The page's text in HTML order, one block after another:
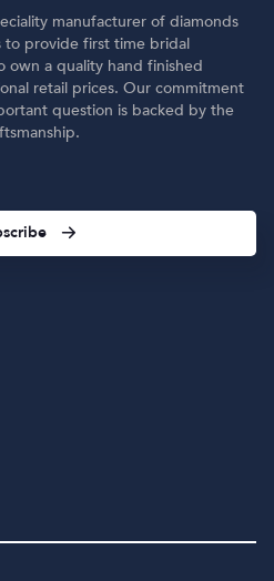
manufacturer of diamonds
to provide first time bridal
own a quality hand finished
retail prices. Our commitment
question is backed by the